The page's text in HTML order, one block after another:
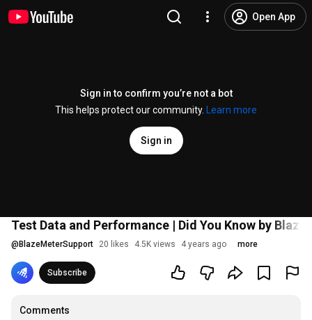
Open App
Sign in to confirm you’re not a bot
This helps protect our community.
Learn more
Sign in
Test Data and Performance | Did You Know by
@ BlazeMeterSupport 20 likes 4.5K views 4 years ago more
Subscribe
Comments